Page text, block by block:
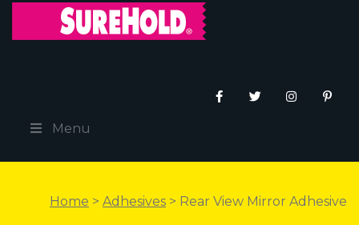
Menu
Home > Adhesives > Rear View Mirror Adhesive